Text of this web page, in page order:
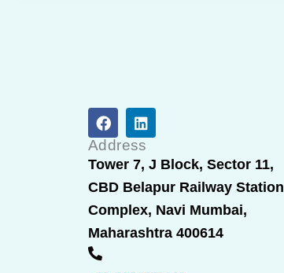
F
a
c
e
b
o
o
k
L
i
n
k
e
d
i
n
Address
Tower 7, J Block, Sector 11,
CBD Belapur Railway Station
Complex, Navi Mumbai,
Maharashtra 400614